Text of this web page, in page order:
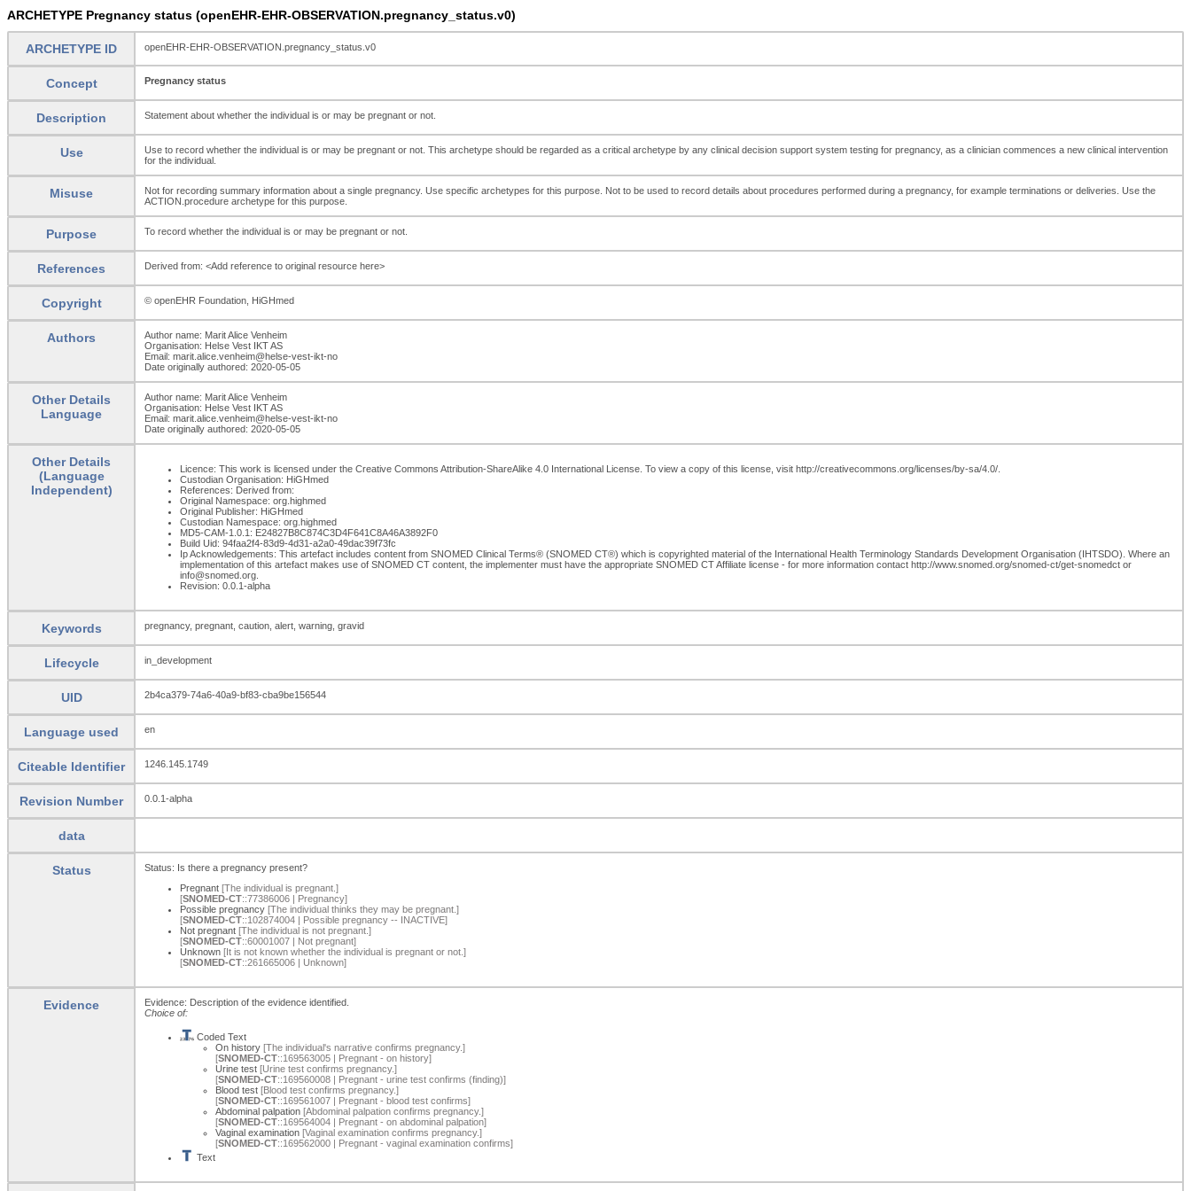
ARCHETYPE Pregnancy status (openEHR-EHR-OBSERVATION.pregnancy_status.v0)
ARCHETYPE ID openEHR-EHR-OBSERVATION.pregnancy_status.v0
Concept Pregnancy status
Description Statement about whether the individual is or may be pregnant or not.
Use
Use to record whether the individual is or may be pregnant or not. This archetype should be regarded as a critical archetype by any clinical decision support system testing for pregnancy, as a clinician commences a new clinical intervention
for the individual.
Misuse
Not for recording summary information about a single pregnancy. Use specific archetypes for this purpose. Not to be used to record details about procedures performed during a pregnancy, for example terminations or deliveries. Use the
ACTION.procedure archetype for this purpose.
Purpose To record whether the individual is or may be pregnant or not.
References Derived from: <Add reference to original resource here>
Copyright © openEHR Foundation, HiGHmed
Authors
Author name: Marit Alice Venheim
Organisation: Helse Vest IKT AS
Email: marit.alice.venheim@helse-vest-ikt-no
Date originally authored: 2020-05-05
Other Details
Language
Author name: Marit Alice Venheim
Organisation: Helse Vest IKT AS
Email: marit.alice.venheim@helse-vest-ikt-no
Date originally authored: 2020-05-05
Other Details
(Language
Independent)
Licence: This work is licensed under the Creative Commons Attribution-ShareAlike 4.0 International License. To view a copy of this license, visit http://creativecommons.org/licenses/by-sa/4.0/.
Custodian Organisation: HiGHmed
References: Derived from:
Original Namespace: org.highmed
Original Publisher: HiGHmed
Custodian Namespace: org.highmed
MD5-CAM-1.0.1: E24827B8C874C3D4F641C8A46A3892F0
Build Uid: 94faa2f4-83d9-4d31-a2a0-49dac39f73fc
Ip Acknowledgements: This artefact includes content from SNOMED Clinical Terms® (SNOMED CT®) which is copyrighted material of the International Health Terminology Standards Development Organisation (IHTSDO). Where an
implementation of this artefact makes use of SNOMED CT content, the implementer must have the appropriate SNOMED CT Affiliate license - for more information contact http://www.snomed.org/snomed-ct/get-snomedct or
info@snomed.org.
Revision: 0.0.1-alpha
Keywords pregnancy, pregnant, caution, alert, warning, gravid
Lifecycle in_development
UID 2b4ca379-74a6-40a9-bf83-cba9be156544
Language used en
Citeable Identifier 1246.145.1749
Revision Number 0.0.1-alpha
data
Status
Status: Is there a pregnancy present?
Pregnant [The individual is pregnant.]
[SNOMED-CT::77386006 | Pregnancy]
Possible pregnancy [The individual thinks they may be pregnant.]
[SNOMED-CT::102874004 | Possible pregnancy -- INACTIVE]
Not pregnant [The individual is not pregnant.]
[SNOMED-CT::60001007 | Not pregnant]
Unknown [It is not known whether the individual is pregnant or not.]
[SNOMED-CT::261665006 | Unknown]
Evidence
Evidence: Description of the evidence identified.
Choice of:
Coded Text
On history [The individual's narrative confirms pregnancy.]
[SNOMED-CT::169563005 | Pregnant - on history]
Urine test [Urine test confirms pregnancy.]
[SNOMED-CT::169560008 | Pregnant - urine test confirms (finding)]
Blood test [Blood test confirms pregnancy.]
[SNOMED-CT::169561007 | Pregnant - blood test confirms]
Abdominal palpation [Abdominal palpation confirms pregnancy.]
[SNOMED-CT::169564004 | Pregnant - on abdominal palpation]
Vaginal examination [Vaginal examination confirms pregnancy.]
[SNOMED-CT::169562000 | Pregnant - vaginal examination confirms]
Text